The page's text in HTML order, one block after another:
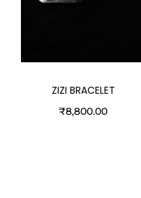
ZIZI BRACELET
₹8,800.00